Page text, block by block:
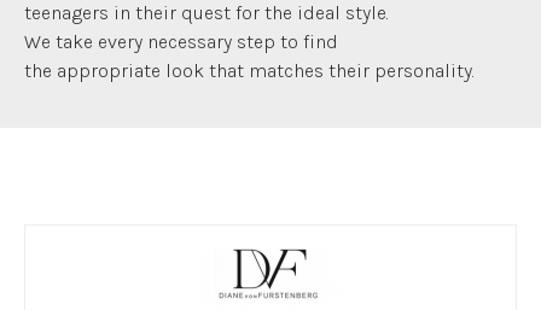
teenagers in their quest for the ideal style.
We take every necessary step to find
the appropriate look that matches their personality.